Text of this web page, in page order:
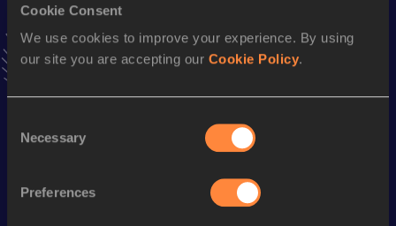
Cookie Consent
We use cookies to improve your experience. By using
our site you are accepting our Cookie Policy.
Selection
Necessary
Preferences
VIEW MORE RESULTS
3000 Metres Steeplechase 9:16.89
3000 Metres Short Track 8:28.71